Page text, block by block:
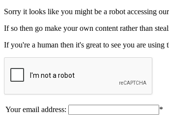
Sorry it looks like you might be a robot accessing
If so then go make your own content rather than
If you're a human then it's great to see you are
Your email address:
*